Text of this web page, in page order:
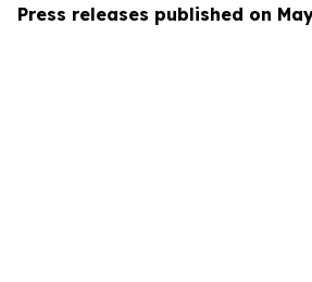
Press releases published on